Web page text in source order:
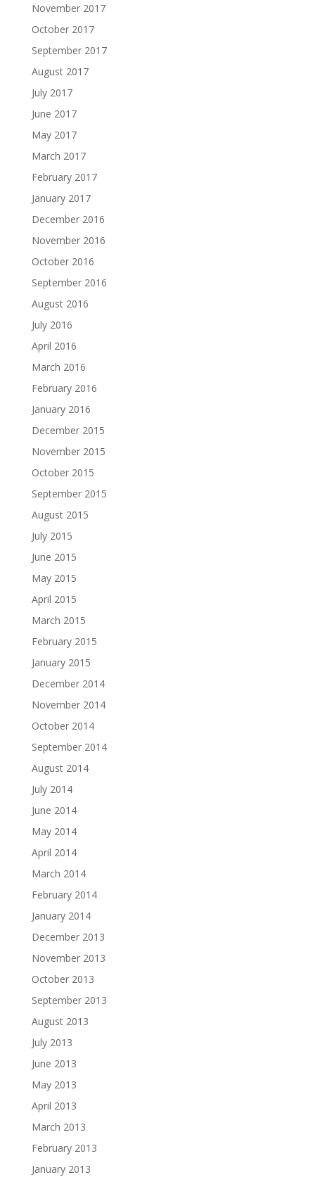
November 2017
October 2017
September 2017
August 2017
July 2017
June 2017
May 2017
March 2017
February 2017
January 2017
December 2016
November 2016
October 2016
September 2016
August 2016
July 2016
April 2016
March 2016
February 2016
January 2016
December 2015
November 2015
October 2015
September 2015
August 2015
July 2015
June 2015
May 2015
April 2015
March 2015
February 2015
January 2015
December 2014
November 2014
October 2014
September 2014
August 2014
July 2014
June 2014
May 2014
April 2014
March 2014
February 2014
January 2014
December 2013
November 2013
October 2013
September 2013
August 2013
July 2013
June 2013
May 2013
April 2013
March 2013
February 2013
January 2013